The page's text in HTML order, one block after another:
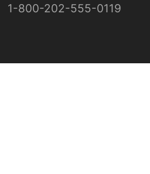
1-800-202-555-0119